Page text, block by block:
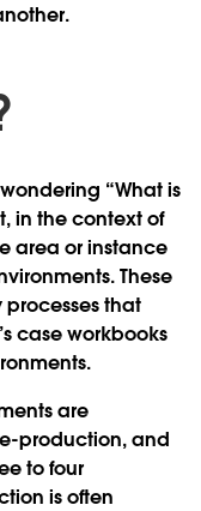
“What is
in the context of
area or instance
These
that
case workbooks
are
production, and
to four
is often